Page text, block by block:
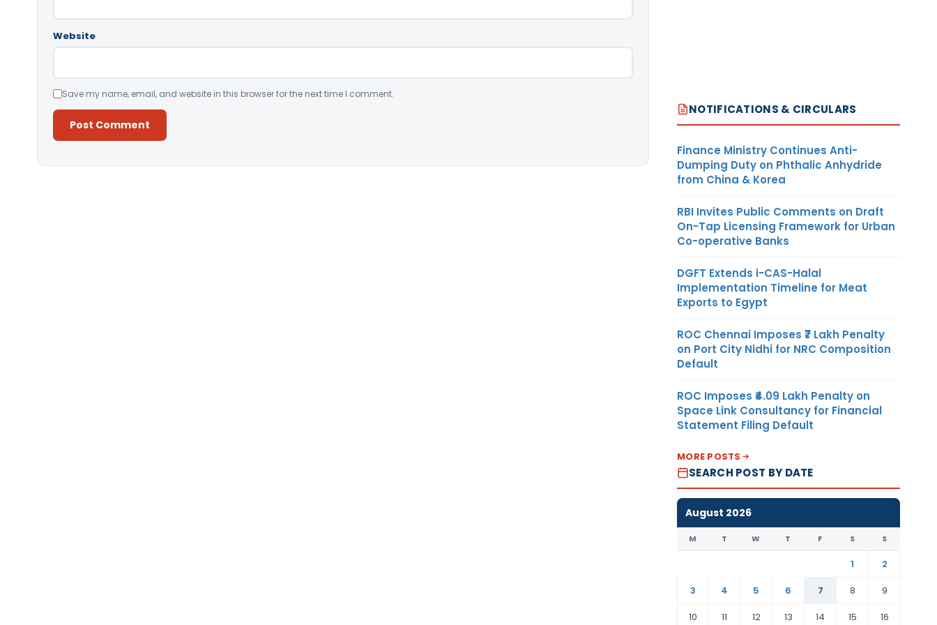
Website
Save my name, email, and website in this browser for the next time I comment.
NOTIFICATIONS & CIRCULARS
Finance Ministry Continues Anti-
Dumping Duty on Phthalic Anhydride
from China & Korea
RBI Invites Public Comments on Draft
On-Tap Licensing Framework for Urban
Co-operative Banks
DGFT Extends i-CAS-Halal
Implementation Timeline for Meat
Exports to Egypt
ROC Chennai Imposes ₹7 Lakh Penalty
on Port City Nidhi for NRC Composition
Default
ROC Imposes ₹4.09 Lakh Penalty on
Space Link Consultancy for Financial
Statement Filing Default
MORE POSTS
SEARCH POST BY DATE
August 2026
M T W T F S S
1
2
3
4 5 6 7 8
9
10
11 12 13 14 15 16